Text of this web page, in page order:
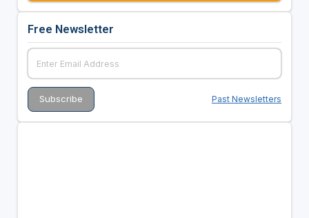
Free Newsletter
Past Newsletters